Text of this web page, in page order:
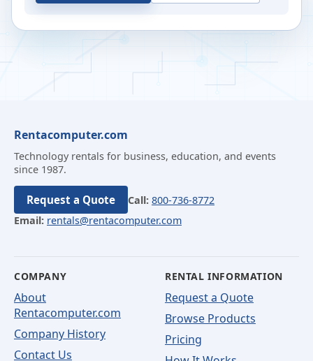
Rentacomputer.com
Technology rentals for business, education, and events
since 1987.
Request a Quote Call: 800-736-8772
Email: rentals@rentacomputer.com
COMPANY
About
Rentacomputer.com
Company History
Contact Us
RENTAL INFORMATION
Request a Quote
Browse Products
Pricing